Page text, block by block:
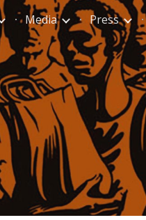
Media Press